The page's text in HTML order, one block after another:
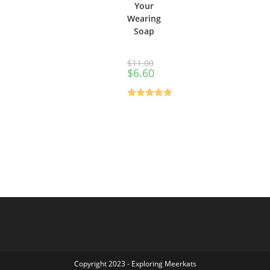
Your
Wearing
Soap
$11.00
$6.60
Copyright 2023 - Exploring Meerkats